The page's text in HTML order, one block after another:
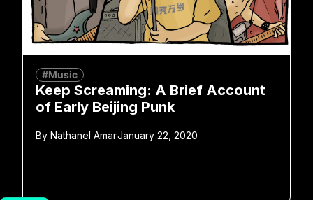
#Music
Keep Screaming: A Brief Account
of Early Beijing Punk
By Nathanel AmarJanuary 22, 2020